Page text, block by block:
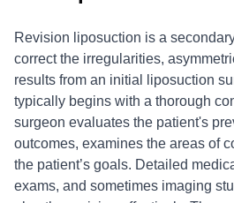
Revision liposuction is a
correct the irregularities,
results from an initial liposuction
typically begins with a thorough
surgeon evaluates the patient's
outcomes, examines the areas of
the patient’s goals. Detailed
exams, and sometimes imaging